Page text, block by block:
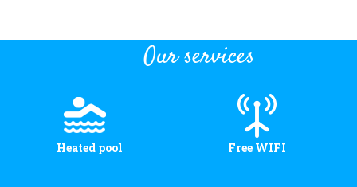
Our services
Heated pool Free WIFI